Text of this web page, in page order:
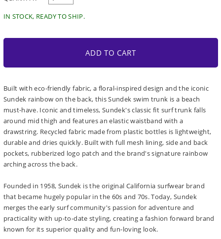
IN STOCK, READY TO SHIP.
ADD TO CART
Built with eco-friendly fabric, a floral-inspired design and the iconic
Sundek rainbow on the back, this Sundek swim trunk is a beach
must-have. Iconic and timeless, Sundek's classic fit surf trunk falls
around mid thigh and features an elastic waistband with a
drawstring. Recycled fabric made from plastic bottles is lightweight,
durable and dries quickly. Built with full mesh lining, side and back
pockets, rubberized logo patch and the brand's signature rainbow
arching across the back.
Founded in 1958, Sundek is the original California surfwear brand
that became hugely popular in the 60s and 70s. Today, Sundek
merges the early surf community's passion for adventure and
practicality with up-to-date styling, creating a fashion forward brand
known for its superior quality and fun-loving look.